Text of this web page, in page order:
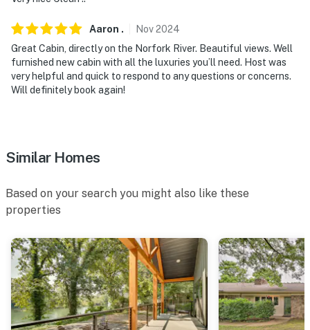
Aaron . Nov2024
Great Cabin, directly on the Norfork River. Beautiful views. Well
furnished new cabin with all the luxuries you’ll need. Host was
very helpful and quick to respond to any questions or concerns.
Will definitely book again!
Similar Homes
Based on your search you might also like these
properties